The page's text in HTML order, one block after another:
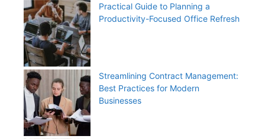
Practical Guide to Planning a
Productivity-Focused Office Refresh
Streamlining Contract Management:
Best Practices for Modern
Businesses